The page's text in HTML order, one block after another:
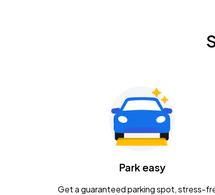
Park easy
Get a guaranteed parking spot, stress-